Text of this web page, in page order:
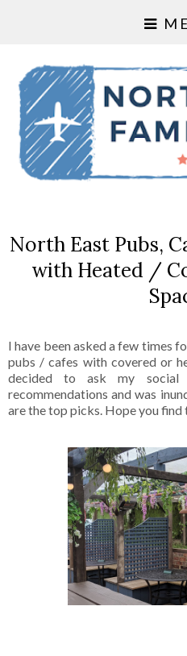
North East Pubs,
with Heated /
I have been asked a few times
pubs / cafes with covered or
decided to ask my
recommendations and was
are the top picks. Hope you find